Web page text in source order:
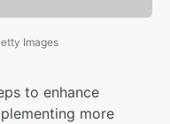
Images
to enhance
more